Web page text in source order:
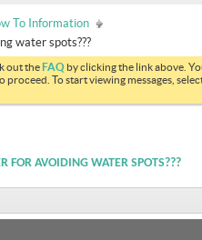
To Information
water spots???
out theFAQ by clicking the link above.
proceed. To start viewing messages,
FOR AVOIDING WATER SPOTS???